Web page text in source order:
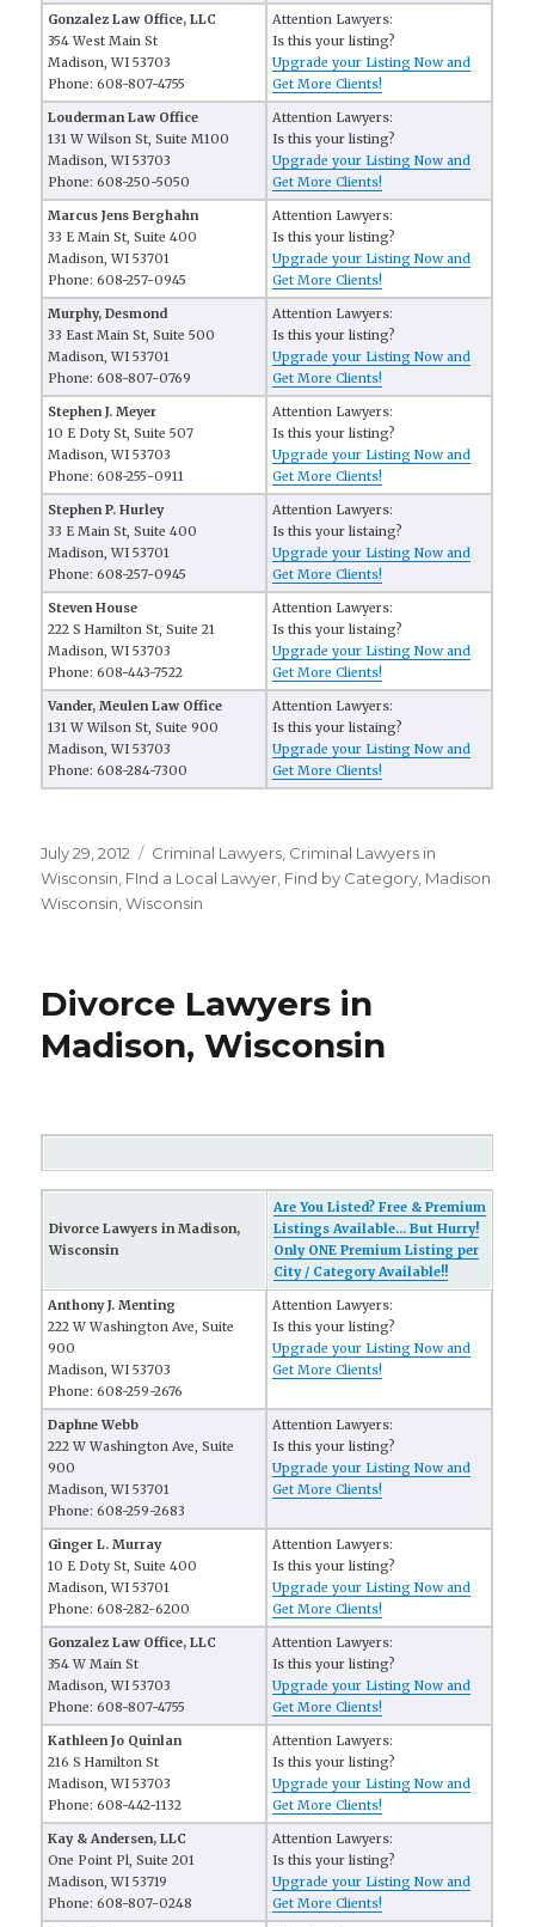
Gonzalez Law Office, LLC
354 West Main St
Madison, WI 53703
Phone: 608-807-4755
Attention Lawyers:
Is this your listing?
Upgrade your Listing Now and
Get More Clients!
Louderman Law Office
131 W Wilson St, Suite M100
Madison, WI 53703
Phone: 608-250-5050
Attention Lawyers:
Is this your listing?
Upgrade your Listing Now and
Get More Clients!
Marcus Jens Berghahn
33 E Main St, Suite 400
Madison, WI 53701
Phone: 608-257-0945
Attention Lawyers:
Is this your listing?
Upgrade your Listing Now and
Get More Clients!
Murphy, Desmond
33 East Main St, Suite 500
Madison, WI 53701
Phone: 608-807-0769
Attention Lawyers:
Is this your listing?
Upgrade your Listing Now and
Get More Clients!
Stephen J. Meyer
10 E Doty St, Suite 507
Madison, WI 53703
Phone: 608-255-0911
Attention Lawyers:
Is this your listing?
Upgrade your Listing Now and
Get More Clients!
Stephen P. Hurley
33 E Main St, Suite 400
Madison, WI 53701
Phone: 608-257-0945
Attention Lawyers:
Is this your listaing?
Upgrade your Listing Now and
Get More Clients!
Steven House
222 S Hamilton St, Suite 21
Madison, WI 53703
Phone: 608-443-7522
Attention Lawyers:
Is this your listaing?
Upgrade your Listing Now and
Get More Clients!
Vander, Meulen Law Office
131 W Wilson St, Suite 900
Madison, WI 53703
Phone: 608-284-7300
Attention Lawyers:
Is this your listaing?
Upgrade your Listing Now and
Get More Clients!
Posted
on
July 29, 2012 Categories
Criminal Lawyers Criminal Lawyers in
Wisconsin FInd a Local Lawyer Find by Category Madison
Wisconsin ,Wisconsin
Divorce Lawyers in
Madison, Wisconsin
Divorce Lawyers in Madison,
Wisconsin
Are You Listed? Free & Premium
Listings Available... But Hurry!
Only ONE Premium Listing per
City / Category Available!!
Anthony J. Menting
222 W Washington Ave, Suite
900
Madison, WI 53703
Phone: 608-259-2676
Attention Lawyers:
Is this your listing?
Upgrade your Listing Now and
Get More Clients!
Daphne Webb
222 W Washington Ave, Suite
900
Madison, WI 53701
Phone: 608-259-2683
Attention Lawyers:
Is this your listing?
Upgrade your Listing Now and
Get More Clients!
Ginger L. Murray
10 E Doty St, Suite 400
Madison, WI 53701
Phone: 608-282-6200
Attention Lawyers:
Is this your listing?
Upgrade your Listing Now and
Get More Clients!
Gonzalez Law Office, LLC
354 W Main St
Madison, WI 53703
Phone: 608-807-4755
Attention Lawyers:
Is this your listing?
Upgrade your Listing Now and
Get More Clients!
Kathleen Jo Quinlan
216 S Hamilton St
Madison, WI 53703
Phone: 608-442-1132
Attention Lawyers:
Is this your listing?
Upgrade your Listing Now and
Get More Clients!
Kay & Andersen, LLC
One Point Pl, Suite 201
Madison, WI 53719
Phone: 608-807-0248
Attention Lawyers:
Is this your listing?
Upgrade your Listing Now and
Get More Clients!